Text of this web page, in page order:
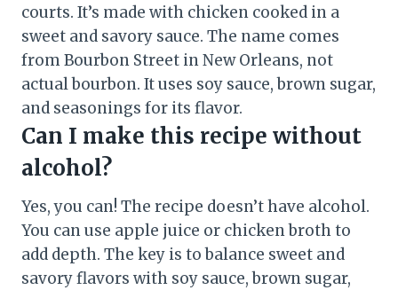
courts. It’s made with chicken cooked in a
sweet and savory sauce. The name comes
from Bourbon Street in New Orleans, not
actual bourbon. It uses soy sauce, brown sugar,
and seasonings for its flavor.
Can I make this recipe without
alcohol?
Yes, you can! The recipe doesn’t have alcohol.
You can use apple juice or chicken broth to
add depth. The key is to balance sweet and
savory flavors with soy sauce, brown sugar,